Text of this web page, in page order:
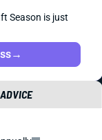
Season is just
→